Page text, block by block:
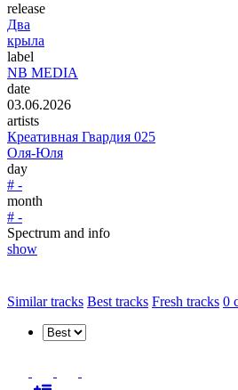
release
Два
крыла
label
NB MEDIA
date
03.06.2026
artists
Креативная Гвардия 025
Оля-Юля
day
# -
month
# -
Spectrum and info
show
Similar tracks Best tracks Fresh tracks 0